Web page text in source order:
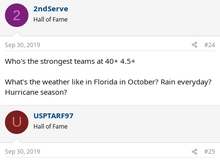
2 2ndServe
Hall of Fame
Sep 30, 2019 #24
Who's the strongest teams at 40+ 4.5+
What's the weather like in Florida in October? Rain everyday?
Hurricane season?
U USPTARF97
Hall of Fame
Sep 30, 2019 #25